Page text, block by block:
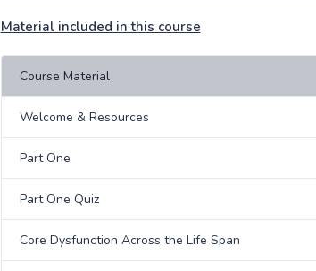
Material included in this course
Course Material
Welcome & Resources
Part One
Part One Quiz
Core Dysfunction Across the Life Span